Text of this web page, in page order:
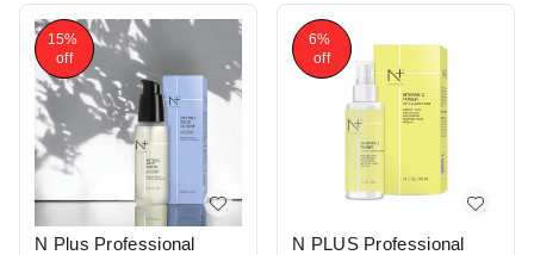
Prevent Breakouts | 30ml
15%
off
N Plus Professional
6%
off
N PLUS Professional